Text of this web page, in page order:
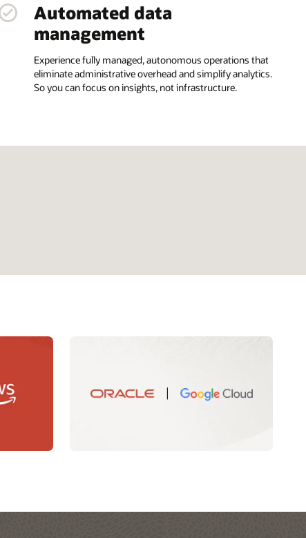
Automated data
management
Experience fully managed, autonomous operations that
eliminate administrative overhead and simplify analytics.
So you can focus on insights, not infrastructure.